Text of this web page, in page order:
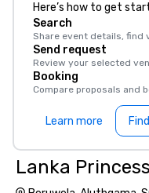
Here’s how to get
Search
Share event details, find
Send request
Review your selected
Booking
Compare proposals and
Learn more
Lanka